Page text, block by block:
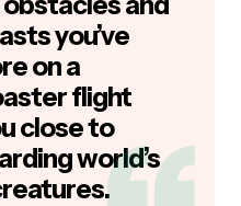
you’ve
on a
flight
close to
world’s